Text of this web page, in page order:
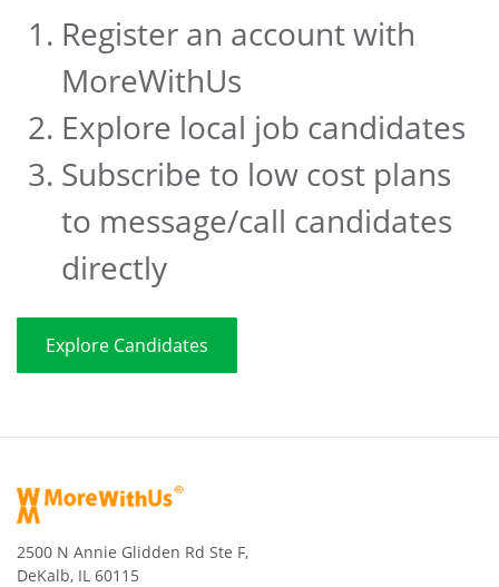
Register an account with
MoreWithUs
Explore local job candidates
Subscribe to low cost plans
to message/call candidates
directly
Explore Candidates
2500 N Annie Glidden Rd Ste F,
DeKalb, IL 60115